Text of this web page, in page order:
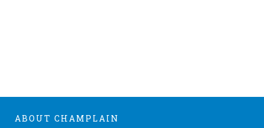
ABOUT CHAMPLAIN